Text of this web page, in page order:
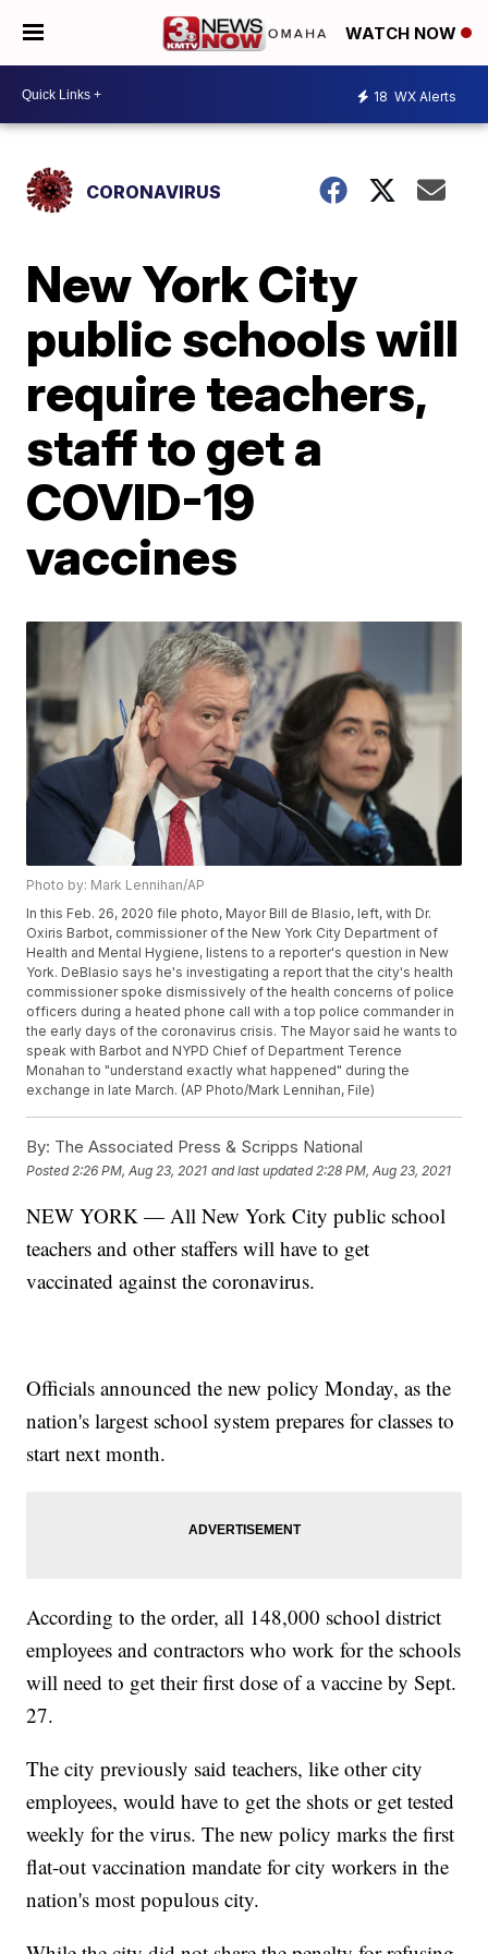
WATCH NOW
18 WX Alerts
CORONAVIRUS
New York City
public schools will
require teachers,
staff to get a
COVID-19
vaccines
Photo by: Mark Lennihan/AP
In this Feb. 26, 2020 file photo, Mayor Bill de Blasio, left, with Dr.
Oxiris Barbot, commissioner of the New York City Department of
Health and Mental Hygiene, listens to a reporter's question in New
York. DeBlasio says he's investigating a report that the city's health
commissioner spoke dismissively of the health concerns of police
officers during a heated phone call with a top police commander in
the early days of the coronavirus crisis. The Mayor said he wants to
speak with Barbot and NYPD Chief of Department Terence
Monahan to "understand exactly what happened" during the
exchange in late March. (AP Photo/Mark Lennihan, File)
By: The Associated Press & Scripps National
Posted 2:26 PM, Aug 23, 2021 and last updated 2:28 PM, Aug 23, 2021
NEW YORK — All New York City public school
teachers and other staffers will have to get
vaccinated against the coronavirus.
Officials announced the new policy Monday, as the
nation's largest school system prepares for classes to
start next month.
According to the order, all 148,000 school district
employees and contractors who work for the schools
will need to get their first dose of a vaccine by Sept.
27.
The city previously said teachers, like other city
employees, would have to get the shots or get tested
weekly for the virus. The new policy marks the first
flat-out vaccination mandate for city workers in the
nation's most populous city.